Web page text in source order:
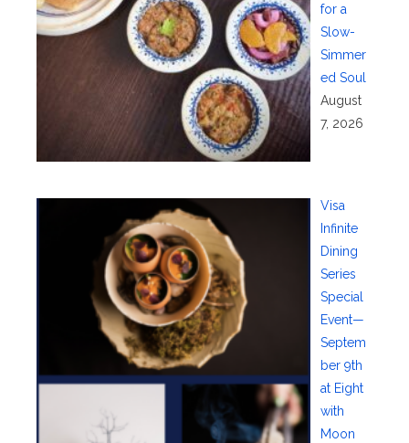
for a
Slow-
Simmer
ed Soul
August
7, 2026
Visa
Infinite
Dining
Series
Special
Event—
Septem
ber 9th
at Eight
with
Moon